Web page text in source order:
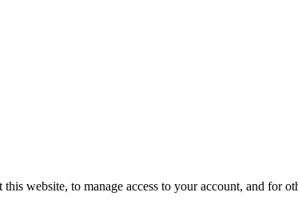
website, to manage access to your account, and for